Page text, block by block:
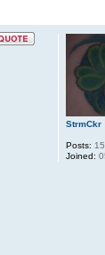
StrmCkr
Posts:
Joined: